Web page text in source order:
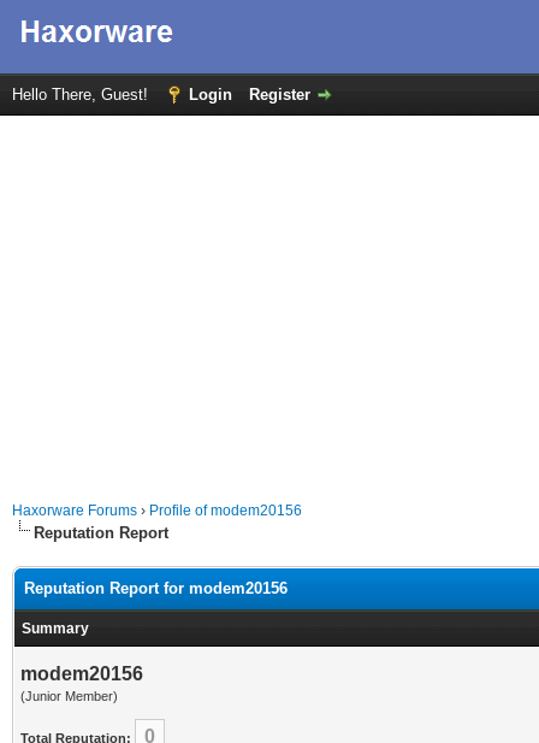
Hello There, Guest! Login Register
Haxorware Forums › Profile of modem20156
Reputation Report
Reputation Report for modem20156
Summary
modem20156
(Junior Member)
Total Reputation: 0